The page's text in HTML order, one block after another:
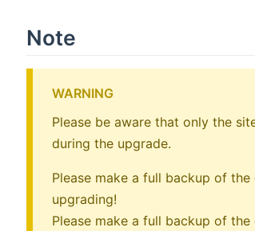
Note
WARNING
Please be aware that only the
during the upgrade.
Please make a full backup of
upgrading!
Please make a full backup of